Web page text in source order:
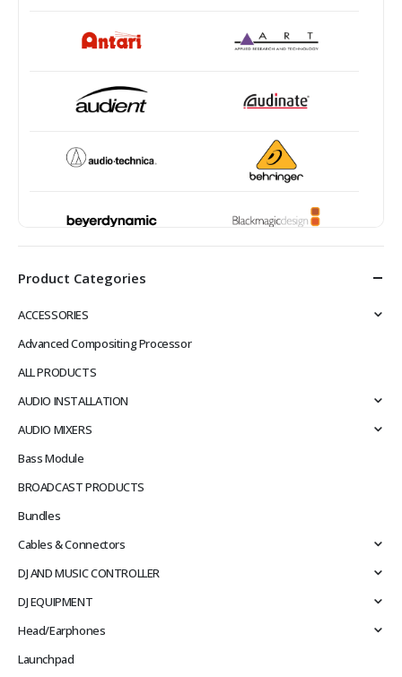
Product Categories
ACCESSORIES
Advanced Compositing Processor
ALL PRODUCTS
AUDIO INSTALLATION
AUDIO MIXERS
Bass Module
BROADCAST PRODUCTS
Bundles
Cables & Connectors
DJ AND MUSIC CONTROLLER
DJ EQUIPMENT
Head/Earphones
Launchpad